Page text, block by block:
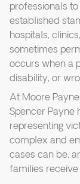
professionals
established
hospitals,
sometimes
occurs when a
disability, or
At Moore
Spencer Payne
representing
complex and
cases can be,
families receive